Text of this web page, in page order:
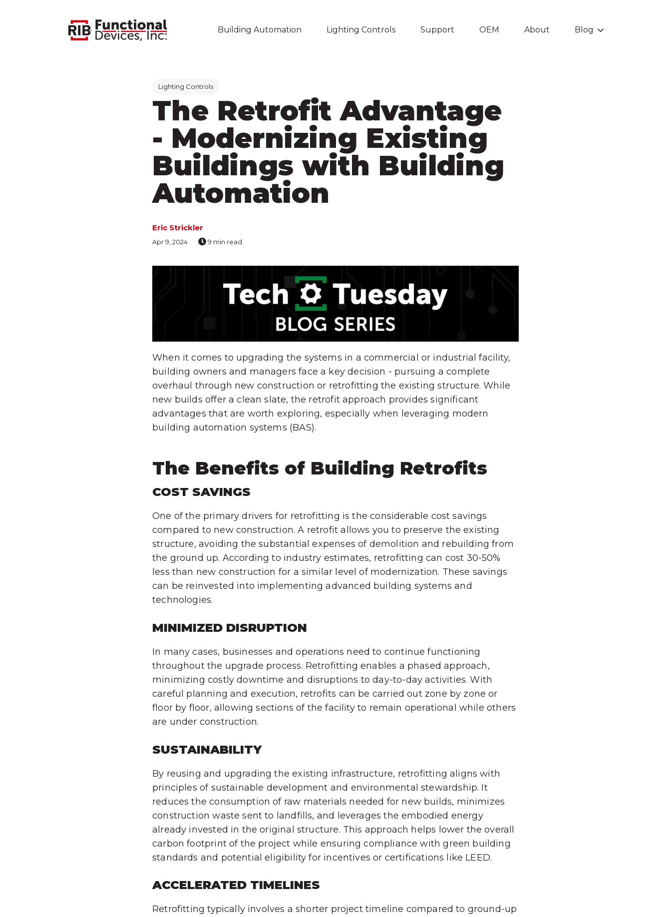
Skip navigation menu
Building Automation Lighting Controls Support OEM About Blog
Post Tags
Lighting Controls
The Retrofit Advantage
- Modernizing Existing
Buildings with Building
Automation
Eric Strickler
Apr 9, 2024 9 min read
When it comes to upgrading the systems in a commercial or industrial facility,
building owners and managers face a key decision - pursuing a complete
overhaul through new construction or retrofitting the existing structure. While
new builds offer a clean slate, the retrofit approach provides significant
advantages that are worth exploring, especially when leveraging modern
building automation systems (BAS).
The Benefits of Building Retrofits
COST SAVINGS
One of the primary drivers for retrofitting is the considerable cost savings
compared to new construction. A retrofit allows you to preserve the existing
structure, avoiding the substantial expenses of demolition and rebuilding from
the ground up. According to industry estimates, retrofitting can cost 30-50%
less than new construction for a similar level of modernization. These savings
can be reinvested into implementing advanced building systems and
technologies.
MINIMIZED DISRUPTION
In many cases, businesses and operations need to continue functioning
throughout the upgrade process. Retrofitting enables a phased approach,
minimizing costly downtime and disruptions to day-to-day activities. With
careful planning and execution, retrofits can be carried out zone by zone or
floor by floor, allowing sections of the facility to remain operational while others
are under construction.
SUSTAINABILITY
By reusing and upgrading the existing infrastructure, retrofitting aligns with
principles of sustainable development and environmental stewardship. It
reduces the consumption of raw materials needed for new builds, minimizes
construction waste sent to landfills, and leverages the embodied energy
already invested in the original structure. This approach helps lower the overall
carbon footprint of the project while ensuring compliance with green building
standards and potential eligibility for incentives or certifications like LEED.
ACCELERATED TIMELINES
Retrofitting typically involves a shorter project timeline compared to ground-up